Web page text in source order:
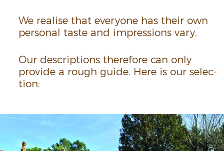
We realise that everyone has their own
personal taste and impres­sions vary.
Our descrip­tions there­fore can only
provide a rough guide. Here is our selec­
tion: